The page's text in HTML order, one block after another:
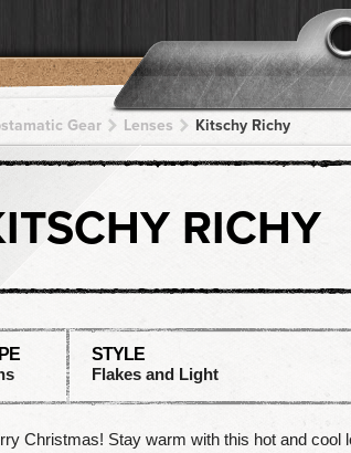
Gear Lenses Kitschy Richy
RICHY
STYLE
Flakes and Light
Christmas! Stay warm with this hot and cool